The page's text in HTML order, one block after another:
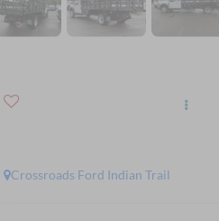
Crossroads Ford Indian Trail